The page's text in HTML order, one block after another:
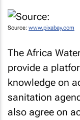
Source: www.pixabay.com
The Africa
provide a
knowledge on
sanitation
also agree on